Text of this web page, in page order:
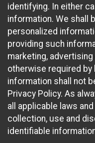
identifying. In either
information. We shall
personalized
providing such
marketing,
otherwise required by
information shall not
Privacy Policy. As
all applicable laws
collection, use and
identifiable